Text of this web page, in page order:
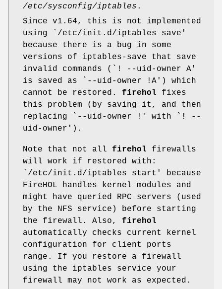
/etc/sysconfig/iptables .
Since v1.64, this is not implemented
using
`/etc/init.d/iptables save'
because there is a bug in some
versions of iptables-save that save
invalid commands (
`! --uid-owner A'
is saved as
`--uid-owner !A' ) which
cannot be restored. firehol fixes
this problem (by saving it, and then
replacing
`--uid-owner !' with
`! --
uid-owner' ).
Note that not all firehol firewalls
will work if restored with:
`/etc/init.d/iptables start'
because
FireHOL handles kernel modules and
might have queried RPC servers (used
by the NFS service) before starting
the firewall. Also, firehol
automatically checks current kernel
configuration for client ports
range. If you restore a firewall
using the iptables service your
firewall may not work as expected.